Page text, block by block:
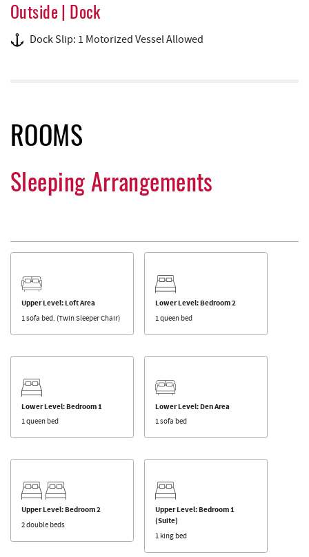
Outside | Dock
Dock Slip: 1 Motorized Vessel Allowed
ROOMS
Sleeping Arrangements
Upper Level: Loft Area
1 sofa bed. (Twin Sleeper Chair)
Lower Level: Bedroom 2
1 queen bed
Lower Level: Bedroom 1
1 queen bed
Lower Level: Den Area
1 sofa bed
Upper Level: Bedroom 2
2 double beds
Upper Level: Bedroom 1
(Suite)
1 king bed